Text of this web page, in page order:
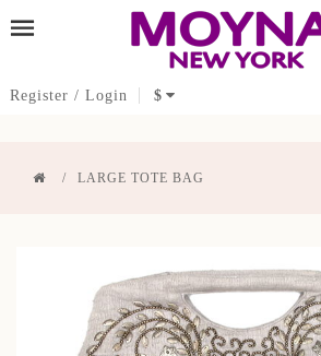
Register / Login $
LARGE TOTE BAG